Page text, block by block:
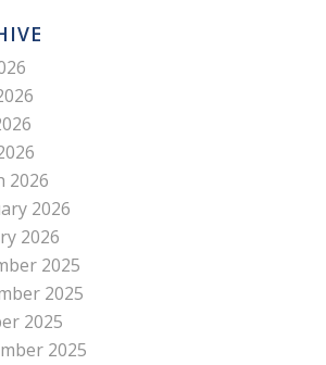
2026
2026
2026
2025
2025
2025
2025